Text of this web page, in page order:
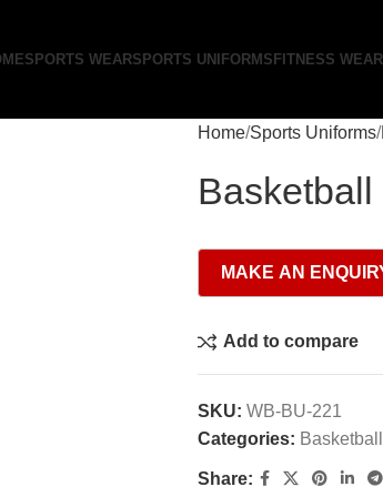
SPORTS WEARSPORTS UNIFORMS FITNESS WEAR
Home Sports Uniforms
Add to compare
SKU: WB-BU-221
Categories:
Share: